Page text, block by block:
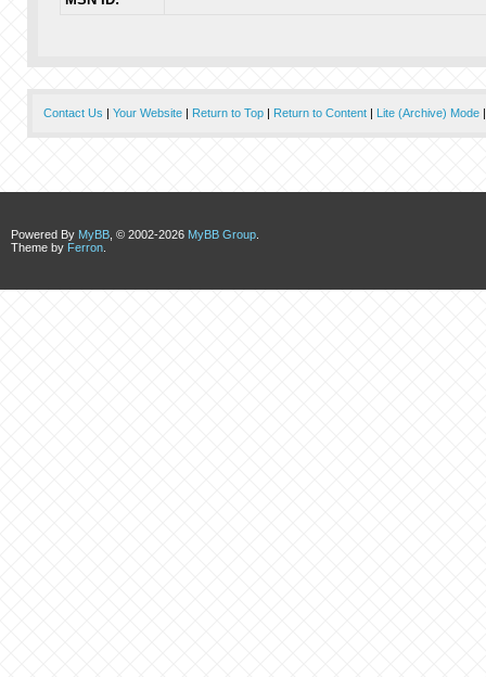
Contact Us | Your Website| Return to Top| Return to Content| Lite (Archive) Mode
Powered By MyBB , © 2002-2026 MyBB Group
Theme by Ferron